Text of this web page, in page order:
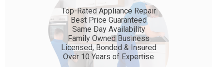
Top-Rated Appliance Repair
Best Price Guaranteed
Same Day Availability
Family Owned Business
Licensed, Bonded & Insured
Over 10 Years of Expertise